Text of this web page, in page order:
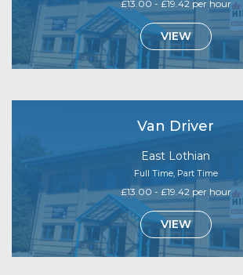
£13.00 - £19.42 per hour
VIEW
Van Driver
East Lothian
Full Time, Part Time
£13.00 - £19.42 per hour
VIEW